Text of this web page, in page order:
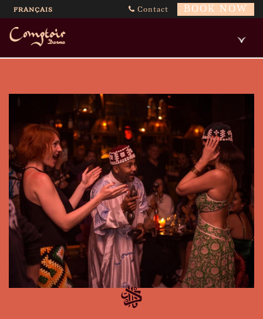
FRANÇAIS Contact BOOK NOW